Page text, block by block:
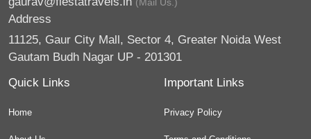
Address
11125, Gaur City Mall, Sector 4, Greater Noida West
Gautam Budh Nagar UP - 201301
Quick Links
Home
Important Links
Privacy Policy